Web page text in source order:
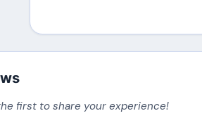
first to share your experience!